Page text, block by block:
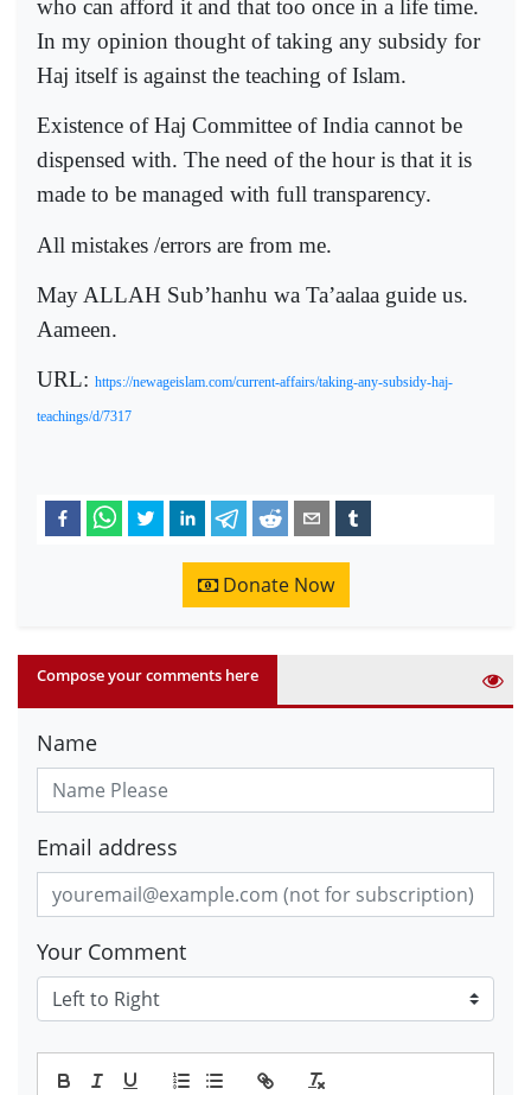
who can afford it and that too once in a life time.
In my opinion thought of taking any subsidy for
Haj itself is against the teaching of Islam.
Existence of Haj Committee of India cannot be
dispensed with. The need of the hour is that it is
made to be managed with full transparency.
All mistakes /errors are from me.
May ALLAH Sub’hanhu wa Ta’aalaa guide us.
Aameen.
URL: https://newageislam.com/current-affairs/taking-any-subsidy-haj-
teachings/d/7317
Donate Now
Compose your comments here
Name
Email address
Your Comment